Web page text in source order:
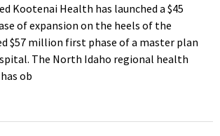
Kootenai Health has launched a $45
of expansion on the heels of the
$57 million first phase of a master plan
The North Idaho regional health
ob